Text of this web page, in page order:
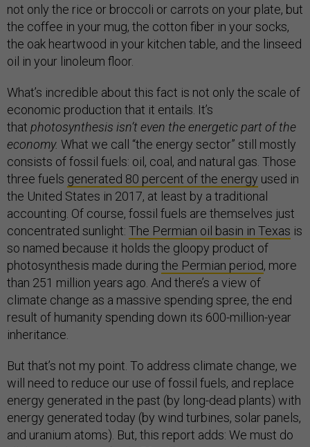
not only the rice or broccoli or carrots on your plate, but
the coffee in your mug, the cotton fiber in your socks,
the oak heartwood in your kitchen table, and the linseed
oil in your linoleum floor.
What’s incredible about this fact is not only the scale of
economic production that it entails. It’s
that photosynthesis isn’t even the energetic part of the
economy. What we call “the energy sector” still mostly
consists of fossil fuels: oil, coal, and natural gas. Those
three fuels generated 80 percent of the energy used in
the United States in 2017, at least by a traditional
accounting. Of course, fossil fuels are themselves just
concentrated sunlight: The Permian oil basin in Texas is
so named because it holds the gloopy product of
photosynthesis made during the Permian period, more
than 251 million years ago. And there’s a view of
climate change as a massive spending spree, the end
result of humanity spending down its 600-million-year
inheritance.
But that’s not my point. To address climate change, we
will need to reduce our use of fossil fuels, and replace
energy generated in the past (by long-dead plants) with
energy generated today (by wind turbines, solar panels,
and uranium atoms). But, this report adds: We must do